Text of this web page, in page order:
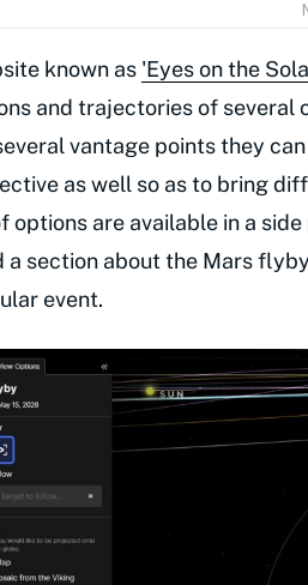
known as 'Eyes on the
and trajectories of several
vantage points they
as well so as to bring
options are available in a
a section about the Mars
event.